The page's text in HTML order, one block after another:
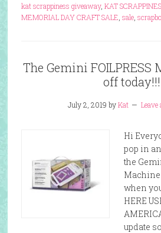
kat scrappiness giveaway, KAT
MEMORIAL DAY CRAFT SALE sale,
The Gemini FOILPRESS
off today!!!
July 2, 2019 byKat
Hi
pop in
the
Machine
when
HERE
update